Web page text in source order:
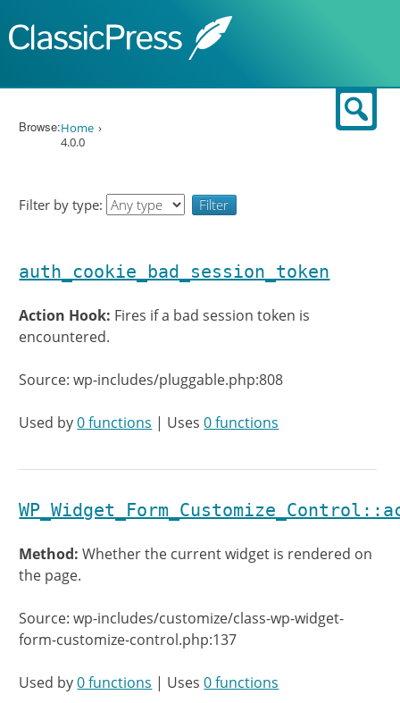
Browse:Home
4.0.0
Filter by type:
auth_cookie_bad_session_token
Action Hook: Fires if a bad session token is
encountered.
Source: wp-includes/pluggable.php:808
Used by0 functions | Uses0 functions
Method:Whether the current widget is rendered on
the page.
Source: wp-includes/customize/class-wp-widget-
form-customize-control.php:137
Used by0 functions | Uses0 functions